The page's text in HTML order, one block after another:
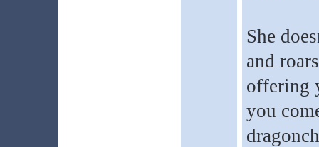
She
and
offering
you